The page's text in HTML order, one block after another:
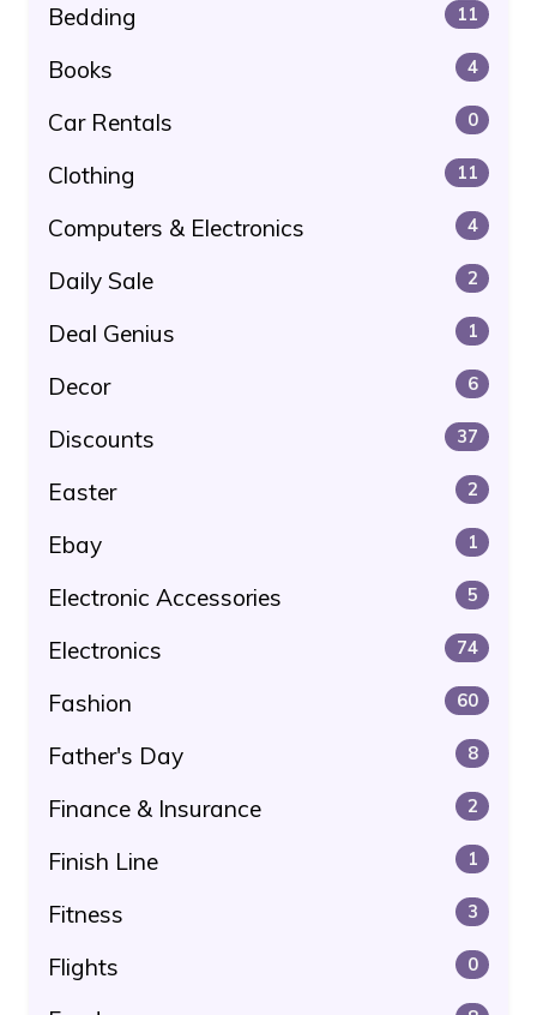
Bedding 11
Books 4
Car Rentals 0
Clothing 11
Computers & Electronics 4
Daily Sale 2
Deal Genius 1
Decor 6
Discounts 37
Easter 2
Ebay 1
Electronic Accessories 5
Electronics 74
Fashion 60
Father's Day 8
Finance & Insurance 2
Finish Line 1
Fitness 3
Flights 0